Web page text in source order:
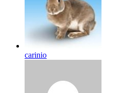
carinio